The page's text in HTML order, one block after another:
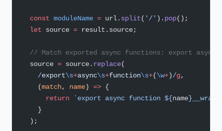
  const
moduleName = url. split( '/' ). pop();
  let
source = result.source;
// Match exported async functions: export async
  source
= source. replace(
    /
export\s+async\s+function\s+(\w+)/g,
    (
match, name) => {
      return
`export async function ${name
    }
  );